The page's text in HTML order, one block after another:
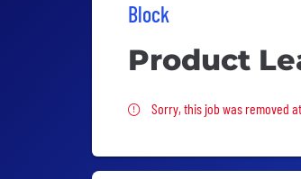
Block
Product
Sorry, this job was
Sorry, this job was removed at